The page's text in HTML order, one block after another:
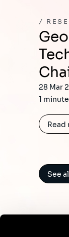
Geopolitical Risks in
28 Mar
1
Read
See